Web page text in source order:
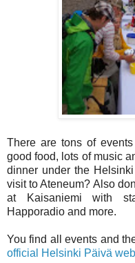
There are tons of
good food, lots of music
dinner under the
visit to Ateneum? Also
at Kaisaniemi with
Happoradio and more.
You find all events and
official Helsinki Päivä